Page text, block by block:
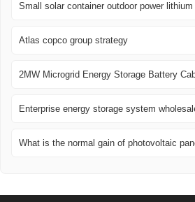
Small solar container outdoor power
Atlas copco group strategy
2MW Microgrid Energy Storage Battery
Enterprise energy storage system
What is the normal gain of photovoltaic